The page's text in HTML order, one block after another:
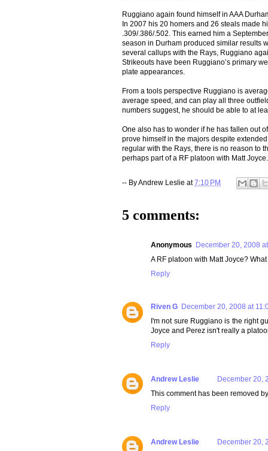
Ruggiano again found himself in AAA
In 2007 his 20 homers and 26 steals made
.309/.386/.502. This earned him a
season in Durham produced similar results
several callups with the Rays, Ruggiano
Strikeouts have been Ruggiano’s primary
plate appearances.
From a tools perspective Ruggiano is
average speed, and can play all three
numbers suggest, he should be able to at
One also has to wonder if he has fallen out
prove himself in the majors despite
regular with the Rays, there is no reason to
perhaps part of a RF platoon with Matt Joyce.
-- ByAndrew Leslie at7:10 PM
5 comments:
Anonymous December 20, 2008
A RF platoon with Matt Joyce?
Reply
Riven G December 20, 2008 at
I'm not sure Ruggiano is the right
Joyce and Perez isn't really a
Reply
Andrew Leslie
December 20,
This comment has been removed
Reply
Andrew Leslie
December 20,